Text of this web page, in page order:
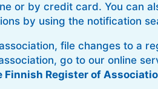
or by credit card. You can
by using the notification
file changes to a
go to our online
Finnish Register of